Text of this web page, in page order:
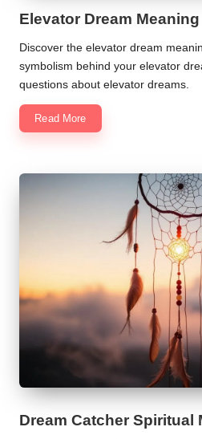
Elevator Dream Meaning
Discover the elevator dream
symbolism behind your elevator
questions about elevator dreams.
Read More
Dream Catcher Spiritual